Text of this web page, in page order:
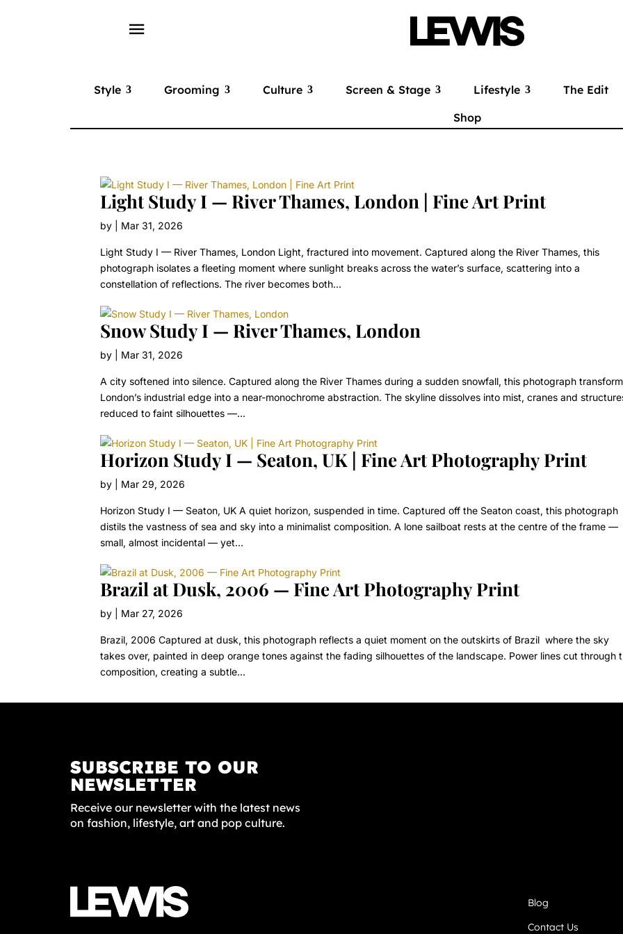
menu
Style Grooming Culture Screen & Stage Lifestyle
The Edit
Shop
Light Study I — River Thames, London | Fine Art Print
by Mar 31, 2026
Light Study I — River Thames, London Light, fractured into movement. Captured along the River Thames, this
photograph isolates a fleeting moment where sunlight breaks across the water’s surface, scattering into a
constellation of reflections. The river becomes both...
Snow Study I — River Thames, London
by Mar 31, 2026
A city softened into silence. Captured along the River Thames during a sudden snowfall, this photograph
London’s industrial edge into a near-monochrome abstraction. The skyline dissolves into mist, cranes and
reduced to faint silhouettes —...
Horizon Study I — Seaton, UK | Fine Art Photography Print
by Mar 29, 2026
Horizon Study I — Seaton, UK A quiet horizon, suspended in time. Captured off the Seaton coast, this photograph
distils the vastness of sea and sky into a minimalist composition. A lone sailboat rests at the centre of the frame —
small, almost incidental — yet...
Brazil at Dusk, 2006 — Fine Art Photography Print
by Mar 27, 2026
Brazil, 2006 Captured at dusk, this photograph reflects a quiet moment on the outskirts of Brazil where the sky
takes over, painted in deep orange tones against the fading silhouettes of the landscape. Power lines cut through
composition, creating a subtle...
SUBSCRIBE TO OUR
NEWSLETTER
Receive our newsletter with the latest news
on fashion, lifestyle, art and pop culture.
Blog
Contact Us